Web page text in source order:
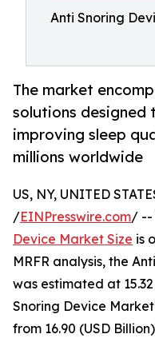
Anti Snoring
The market
solutions designed
improving sleep
millions worldwide
US, NY, UNITED
/EINPresswire.com/ --
Device Market Size is
MRFR analysis, the
was estimated at
Snoring Device
from 16.90 (USD